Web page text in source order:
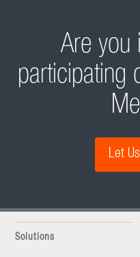
Are you
participating
Let
Solutions